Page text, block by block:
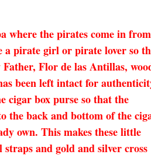
where the pirates come in from
a pirate girl or pirate lover so
Flor de las Antillas,
been left intact for
cigar box purse so that the
the back and bottom of the
own. This makes these little
and gold and silver cross